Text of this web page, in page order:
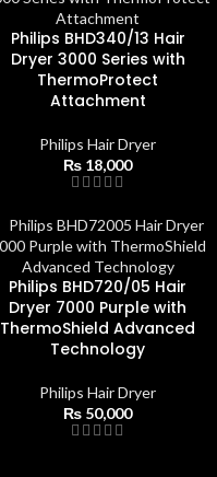
Philips BHD340/13 Hair
Dryer 3000 Series with
ThermoProtect
Attachment
Philips Hair Dryer
₨ 18,000
Philips BHD720/05 Hair
Dryer 7000 Purple with
ThermoShield Advanced
Technology
Philips Hair Dryer
₨ 50,000